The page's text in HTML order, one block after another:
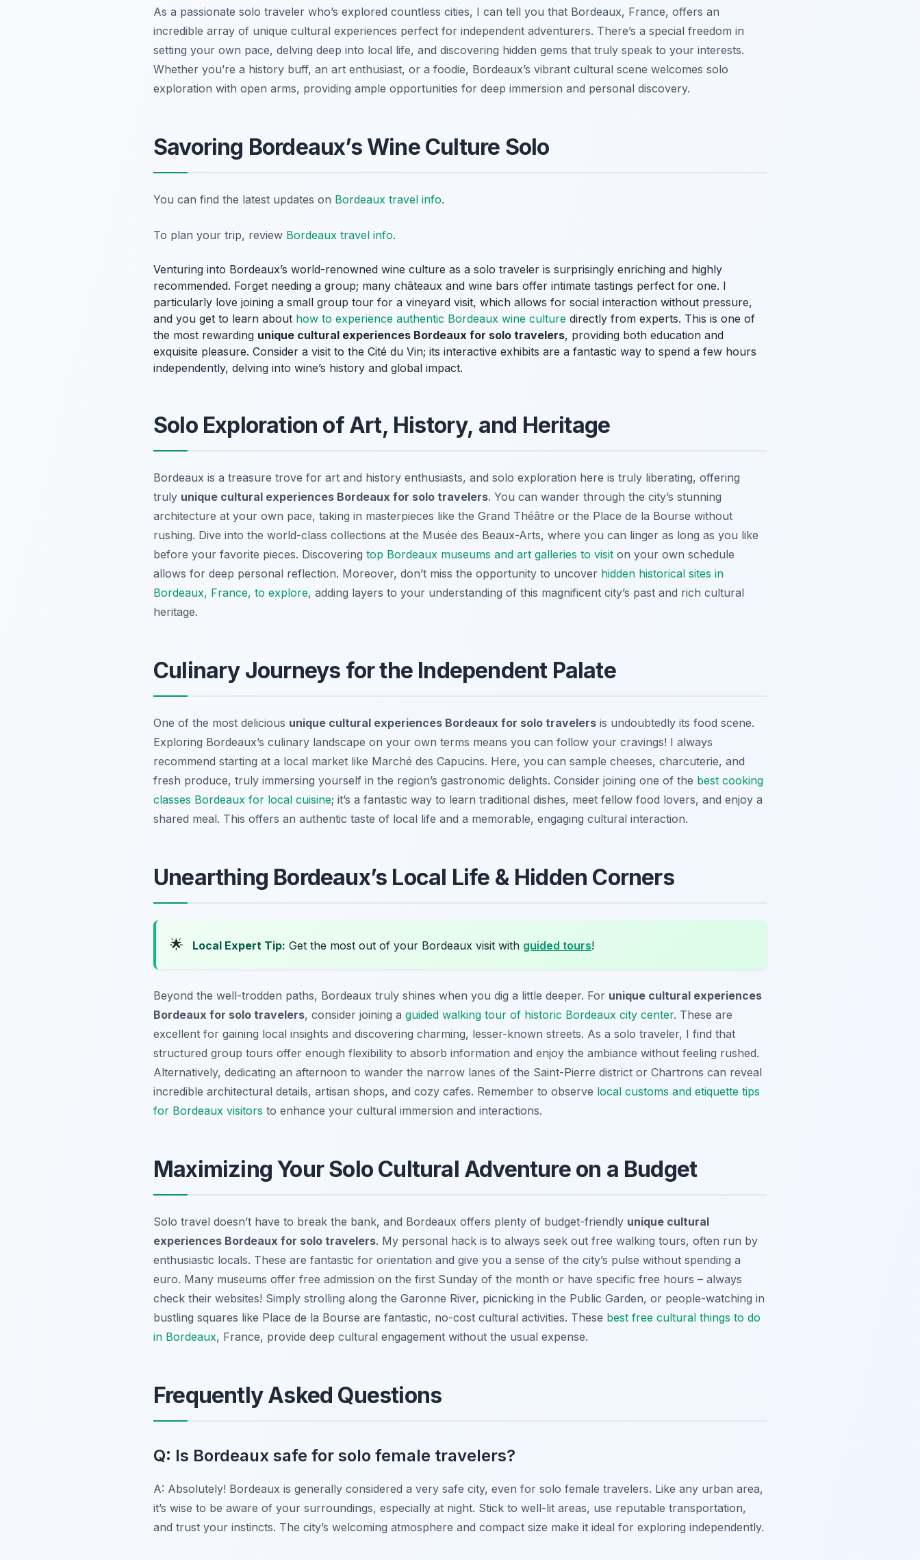
As a passionate solo traveler who’s explored countless cities, I can tell you that Bordeaux, France, offers an
incredible array of unique cultural experiences perfect for independent adventurers. There’s a special freedom in
setting your own pace, delving deep into local life, and discovering hidden gems that truly speak to your interests.
Whether you’re a history buff, an art enthusiast, or a foodie, Bordeaux’s vibrant cultural scene welcomes solo
exploration with open arms, providing ample opportunities for deep immersion and personal discovery.
Savoring Bordeaux’s Wine Culture Solo
You can find the latest updates on Bordeaux travel info.
To plan your trip, review Bordeaux travel info.
Venturing into Bordeaux’s world-renowned wine culture as a solo traveler is surprisingly enriching and highly
recommended. Forget needing a group; many châteaux and wine bars offer intimate tastings perfect for one. I
particularly love joining a small group tour for a vineyard visit, which allows for social interaction without pressure,
and you get to learn about how to experience authentic Bordeaux wine culture directly from experts. This is one of
the most rewarding unique cultural experiences Bordeaux for solo travelers, providing both education and
exquisite pleasure. Consider a visit to the Cité du Vin; its interactive exhibits are a fantastic way to spend a few hours
independently, delving into wine’s history and global impact.
Solo Exploration of Art, History, and Heritage
Bordeaux is a treasure trove for art and history enthusiasts, and solo exploration here is truly liberating, offering
truly unique cultural experiences Bordeaux for solo travelers. You can wander through the city’s stunning
architecture at your own pace, taking in masterpieces like the Grand Théâtre or the Place de la Bourse without
rushing. Dive into the world-class collections at the Musée des Beaux-Arts, where you can linger as long as you like
before your favorite pieces. Discovering top Bordeaux museums and art galleries to visit on your own schedule
allows for deep personal reflection. Moreover, don’t miss the opportunity to uncover hidden historical sites in
Bordeaux, France, to explore, adding layers to your understanding of this magnificent city’s past and rich cultural
heritage.
Culinary Journeys for the Independent Palate
One of the most delicious unique cultural experiences Bordeaux for solo travelers is undoubtedly its food scene.
Exploring Bordeaux’s culinary landscape on your own terms means you can follow your cravings! I always
recommend starting at a local market like Marché des Capucins. Here, you can sample cheeses, charcuterie, and
fresh produce, truly immersing yourself in the region’s gastronomic delights. Consider joining one of the best cooking
classes Bordeaux for local cuisine; it’s a fantastic way to learn traditional dishes, meet fellow food lovers, and enjoy a
shared meal. This offers an authentic taste of local life and a memorable, engaging cultural interaction.
Unearthing Bordeaux’s Local Life & Hidden Corners
🌟 Local Expert Tip: Get the most out of your Bordeaux visit with guided tours!
Beyond the well-trodden paths, Bordeaux truly shines when you dig a little deeper. For unique cultural experiences
Bordeaux for solo travelers, consider joining a guided walking tour of historic Bordeaux city center. These are
excellent for gaining local insights and discovering charming, lesser-known streets. As a solo traveler, I find that
structured group tours offer enough flexibility to absorb information and enjoy the ambiance without feeling rushed.
Alternatively, dedicating an afternoon to wander the narrow lanes of the Saint-Pierre district or Chartrons can reveal
incredible architectural details, artisan shops, and cozy cafes. Remember to observe local customs and etiquette tips
for Bordeaux visitors to enhance your cultural immersion and interactions.
Maximizing Your Solo Cultural Adventure on a Budget
Solo travel doesn’t have to break the bank, and Bordeaux offers plenty of budget-friendly unique cultural
experiences Bordeaux for solo travelers. My personal hack is to always seek out free walking tours, often run by
enthusiastic locals. These are fantastic for orientation and give you a sense of the city’s pulse without spending a
euro. Many museums offer free admission on the first Sunday of the month or have specific free hours – always
check their websites! Simply strolling along the Garonne River, picnicking in the Public Garden, or people-watching in
bustling squares like Place de la Bourse are fantastic, no-cost cultural activities. These best free cultural things to do
in Bordeaux, France, provide deep cultural engagement without the usual expense.
Frequently Asked Questions
Q: Is Bordeaux safe for solo female travelers?
A: Absolutely! Bordeaux is generally considered a very safe city, even for solo female travelers. Like any urban area,
it’s wise to be aware of your surroundings, especially at night. Stick to well-lit areas, use reputable transportation,
and trust your instincts. The city’s welcoming atmosphere and compact size make it ideal for exploring independently.